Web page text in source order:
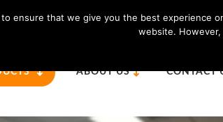
please call us: 01865 820 925
ABOUT US CONTACT
to ensure that we give you the best experience
website.